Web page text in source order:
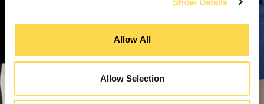
Allow All
Allow Selection